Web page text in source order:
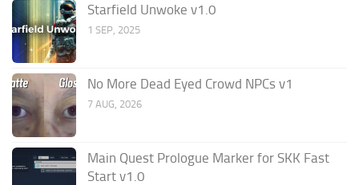
Starfield Unwoke v1.0
1 SEP, 2025
No More Dead Eyed Crowd NPCs v1
7 AUG, 2026
Main Quest Prologue Marker for SKK Fast
Start v1.0